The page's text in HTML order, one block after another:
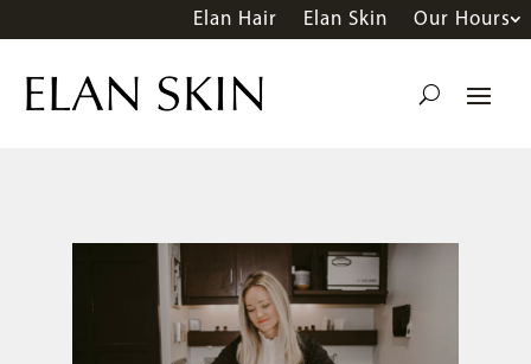
Elan Hair Elan Skin Our Hours